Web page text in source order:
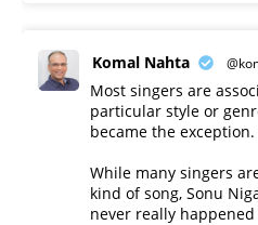
Komal Nahta
Most singers are
particular style or
became the exception.
While many singers
kind of song, Sonu
never really